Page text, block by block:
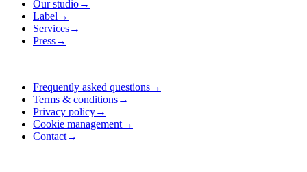
Our studio→
Label →
Services→
Press→
Frequently asked questions→
Terms & conditions→
Privacy policy→
Cookie management→
Contact→